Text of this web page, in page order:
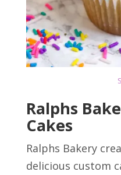
Ralphs
Cakes
Ralphs Bakery
delicious custom